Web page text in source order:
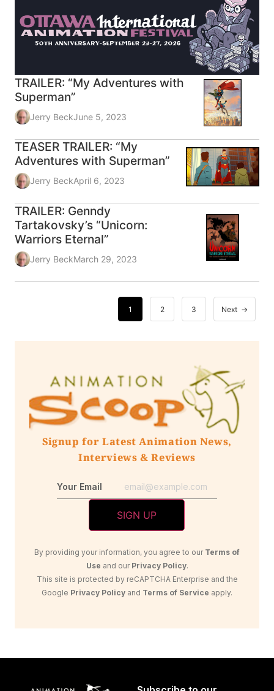
TRAILER: “My Adventures with
Superman”
Jerry BeckJune 5, 2023
TEASER TRAILER: “My
Adventures with Superman”
Jerry BeckApril 6, 2023
TRAILER: Genndy
Tartakovsky’s “Unicorn:
Warriors Eternal”
Jerry BeckMarch 29, 2023
1 2 3 Next
Signup for Latest Animation News,
Interviews & Reviews
Your Email
By providing your information, you agree to our Terms of
Use and our Privacy Policy.
This site is protected by reCAPTCHA Enterprise and the
Google Privacy Policy and Terms of Service apply.